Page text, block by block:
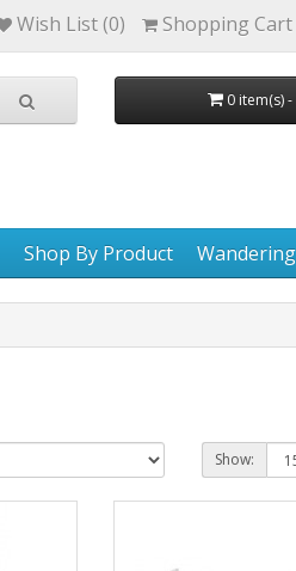
Wish List (0) Shopping Cart
0 item(s)
Shop By Product
Show: